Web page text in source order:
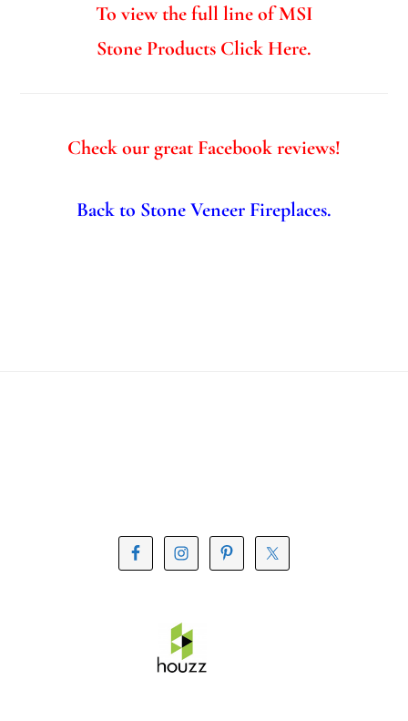
To view the full line of MSI
Stone Products Click Here.
Check our great Facebook reviews!
Back to Stone Veneer Fireplaces.